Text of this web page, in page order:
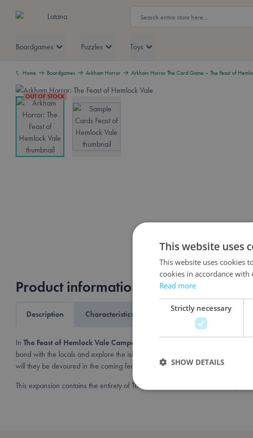
Lotana
Boardgames Puzzles Toys
Home Boardgames Arkham Horror Arkham Horror The Card Game – The Feast of
OUT OF STOCK
View larger image
View larger image
Product information
Description
In The Feast of Hemlock Vale Campaign Expansion
, one to four
bond with the locals and explore the island, but once the sun goes down,
will they be devoured in the coming feast?
This expansion contains the entirety of The Feast of Hemlock Vale
Characteristics Shipping & returns
This website uses
This website uses cookies
cookies in accordance with
Read more
Strictly necessary
SHOW DETAILS